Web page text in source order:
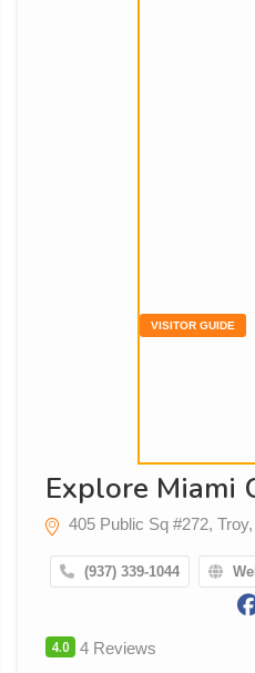
VISITOR GUIDE
Explore Miami
405 Public Sq #272,
(937) 339-1044
4.0 4 Reviews